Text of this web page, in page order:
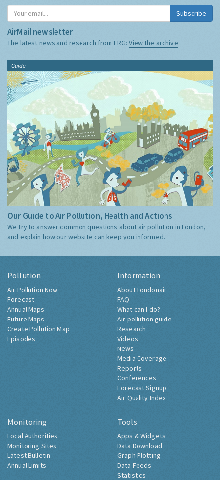
Subscribe
AirMail newsletter
The latest news and research from ERG:View the archive
Guide
Our Guide to Air Pollution, Health and Actions
We try to answer common questions about air pollution in London,
and explain how our website can keep you informed.
Pollution
Air Pollution Now
Forecast
Annual Maps
Future Maps
Create Pollution Map
Episodes
Information
About Londonair
FAQ
What can I do?
Air pollution guide
Research
Videos
News
Media Coverage
Reports
Conferences
Forecast Signup
Air Quality Index
Monitoring
Local Authorities
Monitoring Sites
Latest Bulletin
Annual Limits
Tools
Apps & Widgets
Data Download
Graph Plotting
Data Feeds
Statistics